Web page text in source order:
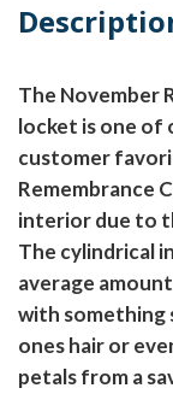
The November
locket is one of
customer
Remembrance
interior due to
The cylindrical
average
with something
ones hair or
petals from a